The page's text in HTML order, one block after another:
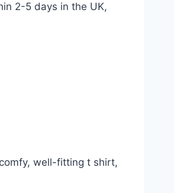
2-5 days in the UK,
well-fitting t shirt,